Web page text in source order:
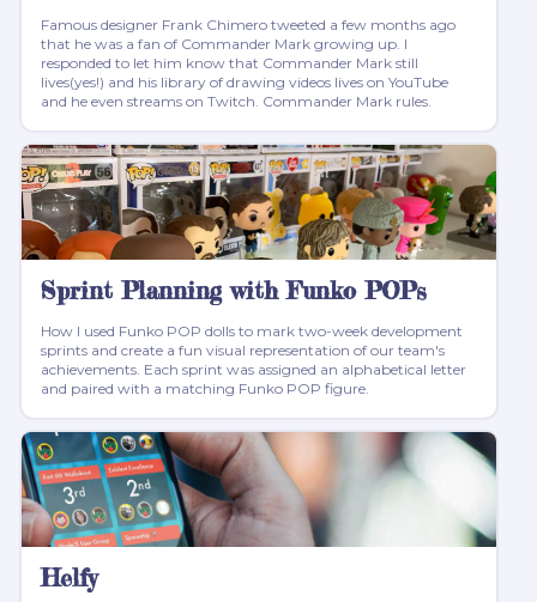
Famous designer Frank Chimero tweeted a few months ago
that he was a fan of Commander Mark growing up. I
responded to let him know that Commander Mark still
lives(yes!) and his library of drawing videos lives on YouTube
and he even streams on Twitch. Commander Mark rules.
Sprint Planning with Funko POPs
How I used Funko POP dolls to mark two-week development
sprints and create a fun visual representation of our team's
achievements. Each sprint was assigned an alphabetical letter
and paired with a matching Funko POP figure.
Helfy